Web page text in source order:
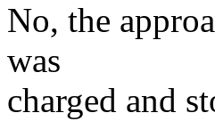
No, the
was
charged and